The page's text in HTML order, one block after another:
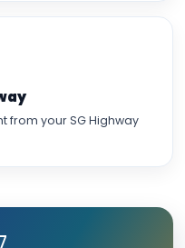
from your SG Highway